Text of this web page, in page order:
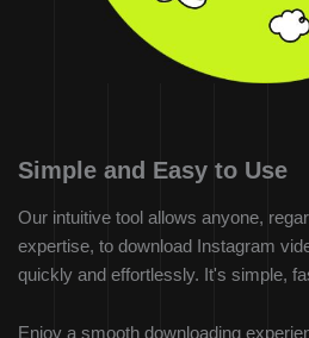
Simple and Easy to Use
Our intuitive tool allows anyone,
expertise, to download Instagram
quickly and effortlessly. It's simple,
Enjoy a smooth downloading